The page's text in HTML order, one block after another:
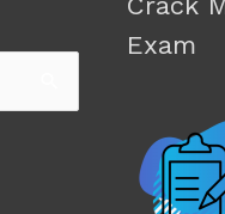
Exam